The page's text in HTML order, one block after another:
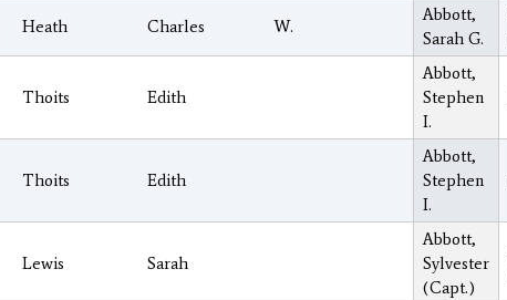
Heath Charles W.
Abbott,
Sarah G.
Thoits Edith
Abbott,
Stephen
I.
Thoits Edith
Abbott,
Stephen
I.
Lewis Sarah
Abbott,
Sylvester
(Capt.)